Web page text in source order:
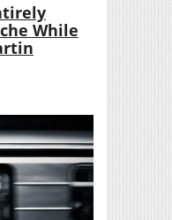
While